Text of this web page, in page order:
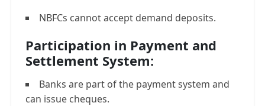
NBFCs cannot accept demand deposits.
Participation in Payment and
Settlement System:
Banks are part of the payment system and
can issue cheques.